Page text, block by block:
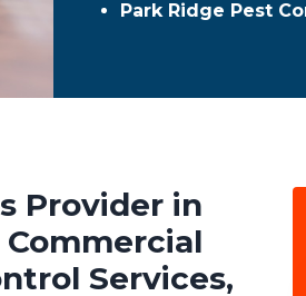
Park Ridge Pest
Provider in
Commercial
Services,